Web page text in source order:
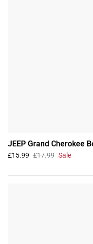
JEEP Grand Cherokee
£15.99 £17.99 Sale